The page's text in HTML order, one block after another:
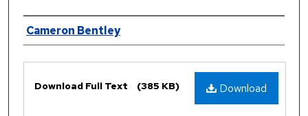
Authors
Cameron Bentley
Download
Download Full Text (385 KB)